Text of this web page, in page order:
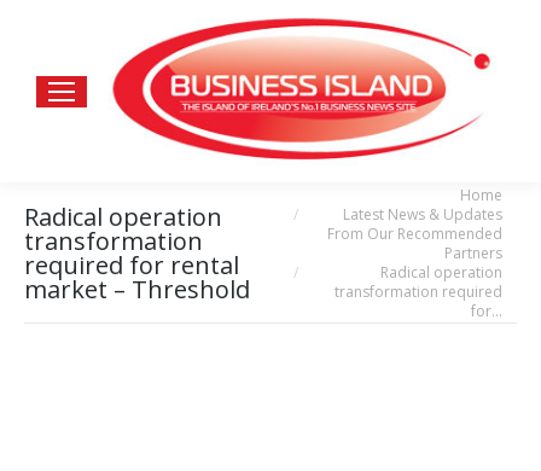
Radical operation
transformation
required for rental
market – Threshold
Home
Latest News & Updates
From Our Recommended
Partners
Radical operation
transformation required
for…